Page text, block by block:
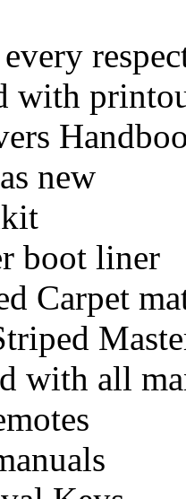
with
new
boot liner
Carpet
with all